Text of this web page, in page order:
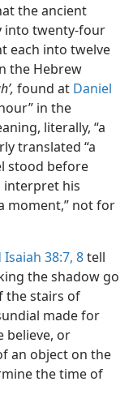
the ancient
into twenty-four
each into twelve
the Hebrew
found at Daniel
in the
literally, “a
translated “a
stood before
interpret his
moment,” not for
Isaiah 38:7, 8tell
the shadow go
the stairs of
made for
believe, or
an object on the
the time of